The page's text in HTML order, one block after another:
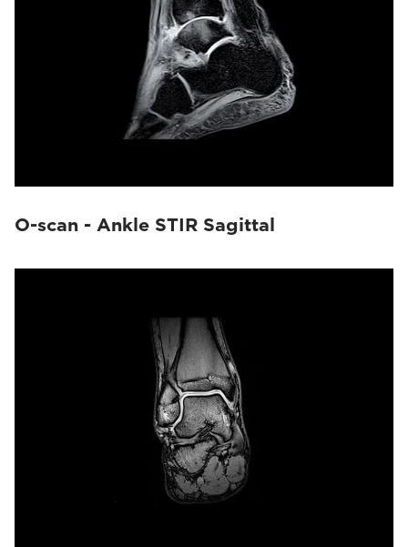
O-scan - Ankle STIR Sagittal